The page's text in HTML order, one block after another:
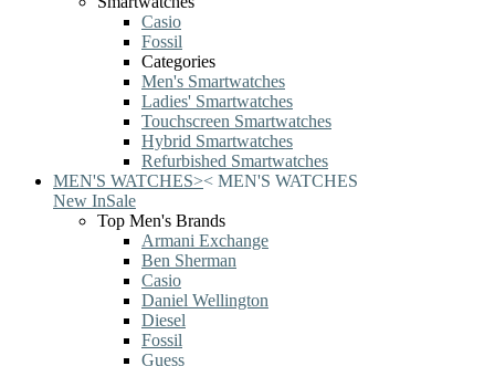
Casio
Fossil
Categories
Men's Smartwatches
Ladies' Smartwatches
Touchscreen Smartwatches
Hybrid Smartwatches
Refurbished Smartwatches
MEN'S WATCHES>< MEN'S WATCHES
New InSale
Top Men's Brands
Armani Exchange
Ben Sherman
Casio
Daniel Wellington
Diesel
Fossil
Guess